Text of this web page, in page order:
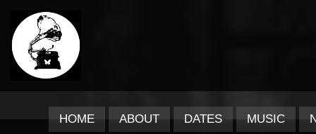
HOME ABOUT DATES MUSIC